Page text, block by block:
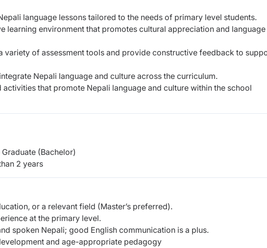
language lessons tailored to the needs of primary level students.
learning environment that promotes cultural appreciation and language
variety of assessment tools and provide constructive feedback to
Nepali language and culture across the curriculum.
activities that promote Nepali language and culture within the school
Graduate (Bachelor)
2 years
or a relevant field (Master’s preferred).
at the primary level.
spoken Nepali; good English communication is a plus.
and age-appropriate pedagogy